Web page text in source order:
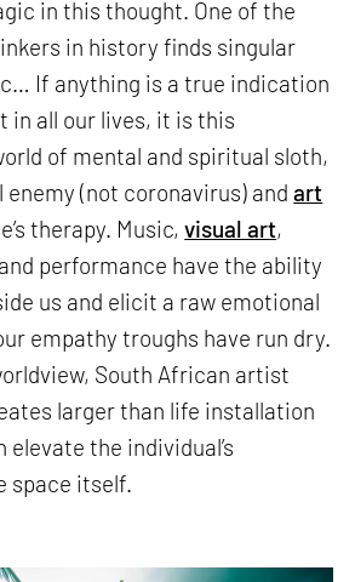
in this thought. One of the
in history finds singular
If anything is a true indication
in all our lives, it is this
of mental and spiritual sloth,
enemy (not coronavirus) andart
therapy. Music,visual art,
performance have the ability
us and elicit a raw emotional
empathy troughs have run dry.
South African artist
larger than life installation
the individual’s
space itself.